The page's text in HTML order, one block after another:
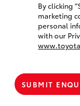
By clicking
marketing
personal
with our
SUBMIT